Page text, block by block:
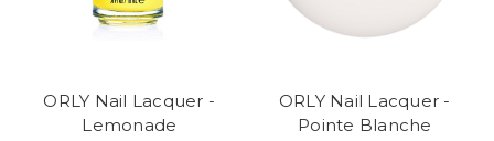
ORLY Nail Lacquer -
Lemonade
ORLY Nail Lacquer -
Pointe Blanche